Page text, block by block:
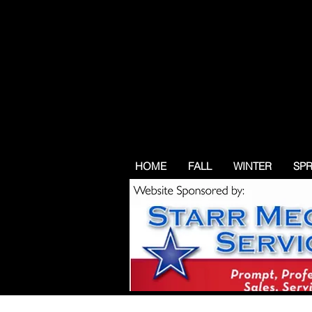
HOME FALL WINTER